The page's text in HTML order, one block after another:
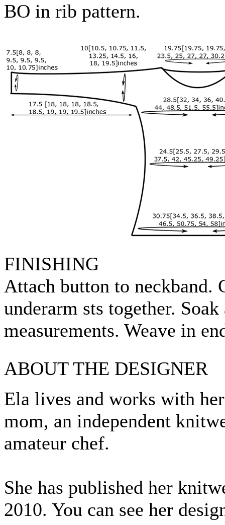
BO in rib pattern.
FINISHING
Attach button to neckband.
underarm sts together.
measurements. Weave in
ABOUT THE DESIGNER
Ela lives and works with
mom, an independent
amateur chef.
She has published her
2010. You can see her